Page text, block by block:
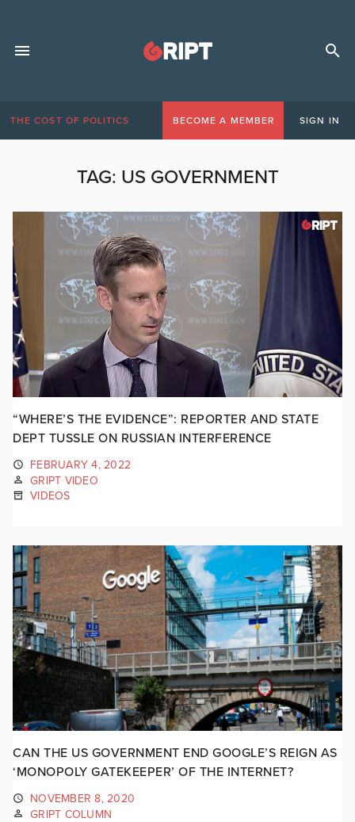
THE COST OF POLITICS BECOME A MEMBER SIGN IN
TAG: US GOVERNMENT
“WHERE’S THE EVIDENCE”: REPORTER AND STATE
DEPT TUSSLE ON RUSSIAN INTERFERENCE
FEBRUARY 4, 2022
GRIPT VIDEO
VIDEOS
CAN THE US GOVERNMENT END GOOGLE’S REIGN AS
‘MONOPOLY GATEKEEPER’ OF THE INTERNET?
NOVEMBER 8, 2020
GRIPT COLUMN